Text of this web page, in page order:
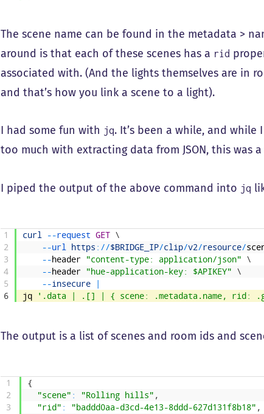
The scene name can be found in the metadata >
around is that each of these scenes has a rid
associated with. (And the lights themselves are in
and that’s how you link a scene to a light).
I had some fun with jq. It’s been a while, and while
too much with extracting data from JSON, this was
I piped the output of the above command into jq
1
2
3
4
5
6
curl --request GET \
--url https : //$BRIDGE_IP/clip/v2/resource/
--header "content-type: application/json"
\
--header "hue-application-key: $APIKEY"
\
--insecure
jq
'.data | .[] | { scene: .metadata.name, rid:
The output is a list of scenes and room ids and
1
2
3
{
"scene" : "Rolling hills" ,
"rid" : "baddd0aa-d3cd-4e13-8ddd-627d131f8b18" ,